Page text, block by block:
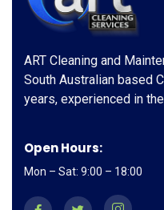
ART Cleaning and
South Australian based
years, experienced in
Open Hours:
Mon – Sat: 9:00 – 18:00